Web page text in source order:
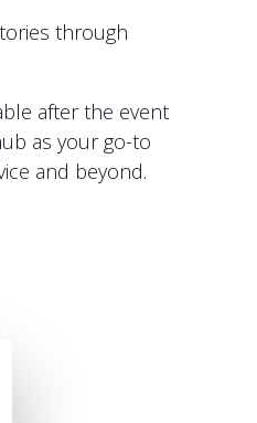
through
after the event
as your go-to
and beyond.